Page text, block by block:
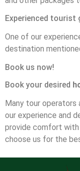
Experienced tourist
One of our
destination
Book us now!
Book your desired
Many tour operators
our experience and
provide comfort with
choose us for the